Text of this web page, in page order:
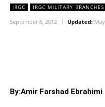
IRGC IRGC MILITARY BRANCHES
September 8, 2012 Updated:
By:Amir Farshad Ebrahimi